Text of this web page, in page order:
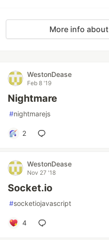
More info
WestonDease
Feb 8 '19
Nightmare
#nightmarejs
2
WestonDease
Nov 27 '18
Socket.io
#socketiojavascript
4